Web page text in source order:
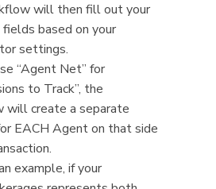
will then fill out your
fields based on your
settings.
“Agent Net” for
to Track”, the
will create a separate
EACH Agent on that side
example, if your